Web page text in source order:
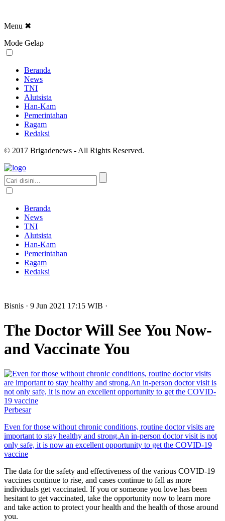
Menu ✖
Mode Gelap
Beranda
News
TNI
Alutsista
Han-Kam
Pemerintahan
Ragam
Redaksi
© 2017 Brigadenews - All Rights Reserved.
Beranda
News
TNI
Alutsista
Han-Kam
Pemerintahan
Ragam
Redaksi
Bisnis · 9 Jun 2021 17:15 WIB ·
The Doctor Will See You Now-
and Vaccinate You
Perbesar
Even for those without chronic conditions, routine doctor visits are
important to stay healthy and strong.An in-person doctor visit is not
only safe, it is now an excellent opportunity to get the COVID-19
vaccine
The data for the safety and effectiveness of the various COVID-19
vaccines continue to rise, and cases continue to fall as more
individuals get vaccinated. If you or someone you love has been
hesitant to get vaccinated, take the opportunity now to learn more
and take action to protect your health and the health of those around
you.